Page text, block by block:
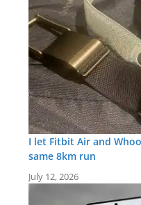
I let Fitbit Air and
same 8km run
July 12, 2026